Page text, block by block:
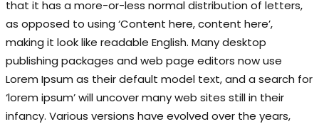
that it has a more-or-less normal distribution of letters,
as opposed to using ‘Content here, content here’,
making it look like readable English. Many desktop
publishing packages and web page editors now use
Lorem Ipsum as their default model text, and a search for
‘lorem ipsum’ will uncover many web sites still in their
infancy. Various versions have evolved over the years,